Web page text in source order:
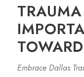
Embrace Dallas